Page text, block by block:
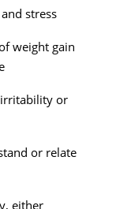
stress
weight gain
or
or relate
either